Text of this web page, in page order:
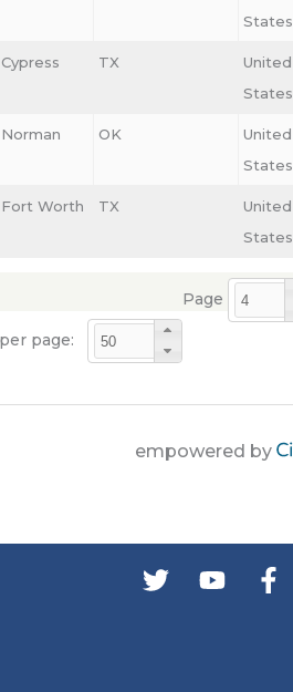
States
Cypress TX
United
States
Norman OK
United
States
Fort Worth TX
United
States
Page
page:
empowered by